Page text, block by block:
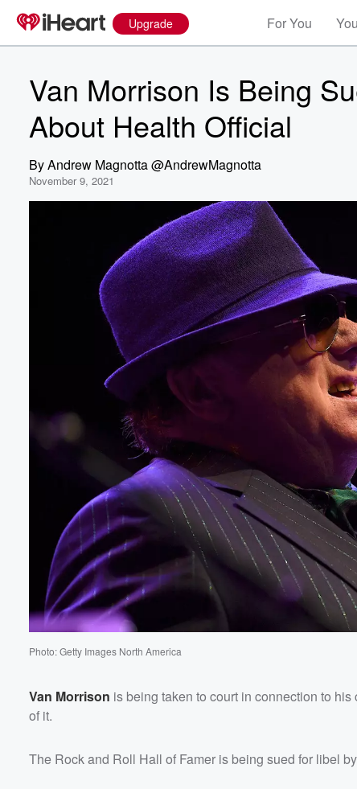
Upgrade For You
Van Morrison Is Being
About Health Official
ByAndrew Magnotta @AndrewMagnotta
November 9, 2021
Photo: Getty Images North America
Van Morrison is being taken to court in connection to
of it.
The Rock and Roll Hall of Famer is being sued for libel
Volume